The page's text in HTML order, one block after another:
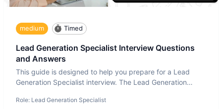
medium Timed
Lead Generation Specialist Interview Questions
and Answers
This guide is designed to help you prepare for a Lead
Generation Specialist interview. The Lead Generation
Role: Lead Generation Specialist